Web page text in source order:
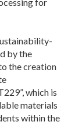
by the
the creation
which is
materials
within the